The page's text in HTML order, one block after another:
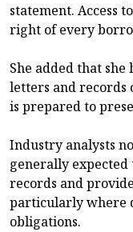
statement. Access
right of every
She added that she
letters and records
is prepared to
Industry analysts
generally
records and
particularly where
obligations.